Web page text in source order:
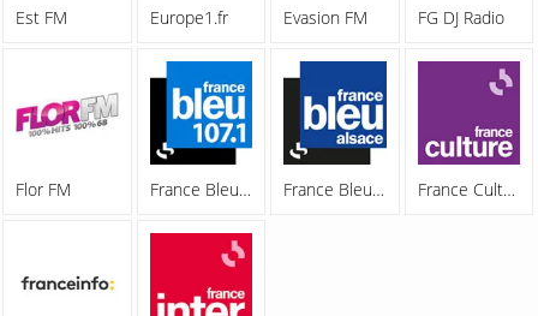
Est FM Europe1.fr Evasion FM FG DJ Radio
Flor FM France Bleu 107.1 FM France Bleu Alsace France Culture